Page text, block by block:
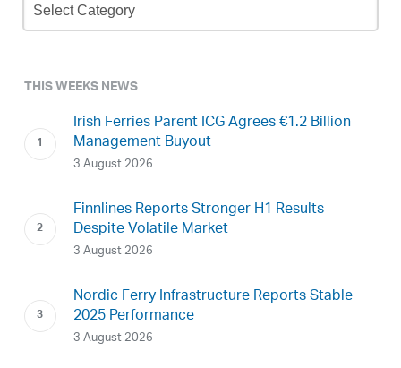
Archive
THIS WEEKS NEWS
Irish Ferries Parent ICG Agrees €1.2 Billion
Management Buyout
3 August 2026
Finnlines Reports Stronger H1 Results
Despite Volatile Market
3 August 2026
Nordic Ferry Infrastructure Reports Stable
2025 Performance
3 August 2026